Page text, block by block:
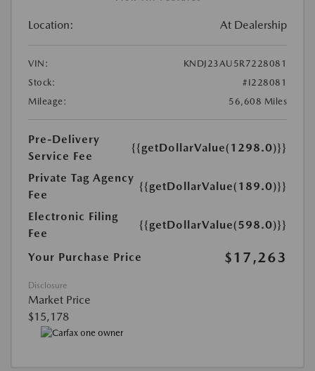
Location: At Dealership
VIN:
KNDJ23AU5R7228081
Stock:
#I228081
Mileage:
56,608 Miles
Pre-Delivery
Service Fee
{{getDollarValue(1298.0)}}
Private Tag Agency
Fee
{{getDollarValue(189.0)}}
Electronic Filing
Fee
{{getDollarValue(598.0)}}
Your Purchase Price $17,263
Disclosure
Market Price
$15,178